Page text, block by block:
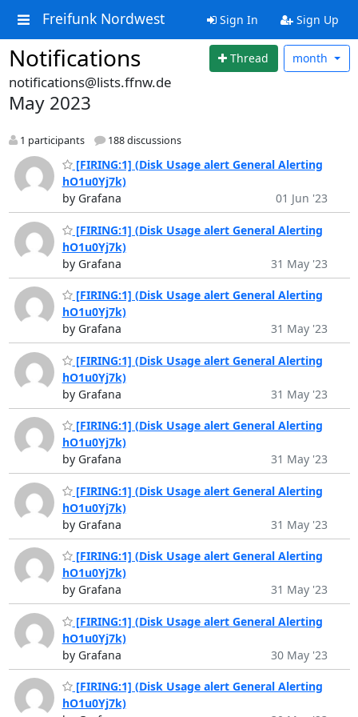
Freifunk Nordwest Sign In Sign Up
Notifications Thread month
notifications@lists.ffnw.de
May 2023
1 participants 188 discussions
[FIRING:1] (Disk Usage alert General Alerting
hO1u0Yj7k)
by Grafana
01 Jun '23
[FIRING:1] (Disk Usage alert General Alerting
hO1u0Yj7k)
by Grafana
31 May '23
[FIRING:1] (Disk Usage alert General Alerting
hO1u0Yj7k)
by Grafana
31 May '23
[FIRING:1] (Disk Usage alert General Alerting
hO1u0Yj7k)
by Grafana
31 May '23
[FIRING:1] (Disk Usage alert General Alerting
hO1u0Yj7k)
by Grafana
31 May '23
[FIRING:1] (Disk Usage alert General Alerting
hO1u0Yj7k)
by Grafana
31 May '23
[FIRING:1] (Disk Usage alert General Alerting
hO1u0Yj7k)
by Grafana
31 May '23
[FIRING:1] (Disk Usage alert General Alerting
hO1u0Yj7k)
by Grafana
30 May '23
[FIRING:1] (Disk Usage alert General Alerting
hO1u0Yj7k)